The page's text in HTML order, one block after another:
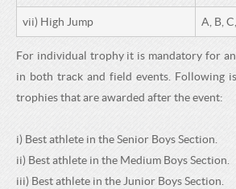
vii) High Jump A, B,
For individual trophy it is mandatory for
in both track and field events. Following
trophies that are awarded after the event:
i) Best athlete in the Senior Boys Section.
ii) Best athlete in the Medium Boys Section.
iii) Best athlete in the Junior Boys Section.